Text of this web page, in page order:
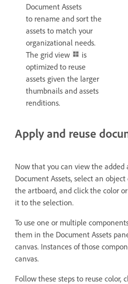
Document Assets
to rename and sort the
assets to match your
organizational needs.
The grid view
is
optimized to reuse
assets given the larger
thumbnails and assets
renditions.
Apply and reuse
Now that you can view the added
Document Assets, select an
the artboard, and click the color
it to the selection.
To use one or multiple
them in the Document Assets
canvas. Instances of those
canvas.
Follow these steps to reuse color,